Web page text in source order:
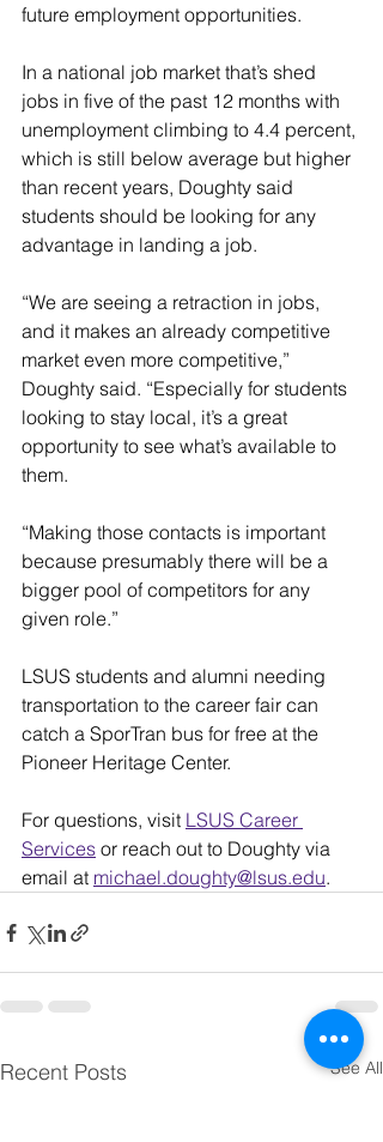
future employment opportunities.
In a national job market that’s shed
jobs in five of the past 12 months with
unemployment climbing to 4.4 percent,
which is still below average but higher
than recent years, Doughty said
students should be looking for any
advantage in landing a job.
“We are seeing a retraction in jobs,
and it makes an already competitive
market even more competitive,”
Doughty said. “Especially for students
looking to stay local, it’s a great
opportunity to see what’s available to
them.
“Making those contacts is important
because presumably there will be a
bigger pool of competitors for any
given role.”
LSUS students and alumni needing
transportation to the career fair can
catch a SporTran bus for free at the
Pioneer Heritage Center.
For questions, visit LSUS Career
Services or reach out to Doughty via
email at michael.doughty@lsus.edu.
Recent Posts See All